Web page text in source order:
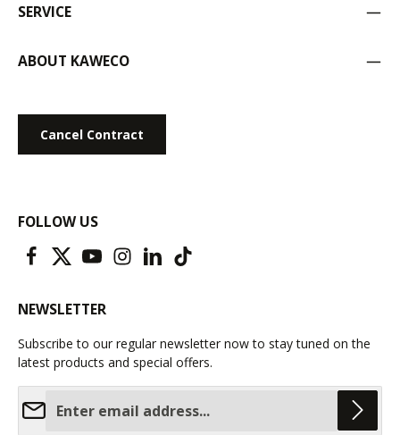
SERVICE
ABOUT KAWECO
Cancel Contract
FOLLOW US
NEWSLETTER
Subscribe to our regular newsletter now to stay tuned on the
latest products and special offers.